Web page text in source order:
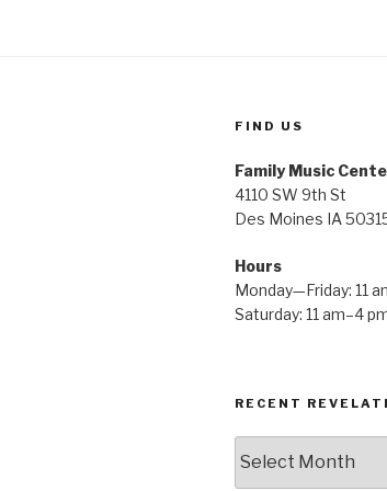
FIND US
Family Music
4110 SW 9th St
Des Moines IA
Hours
Monday—Friday: 11
Saturday: 11 am–4
RECENT
Revelations